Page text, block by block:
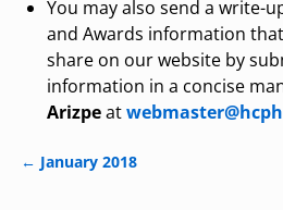
You may also send a write-
and Awards information
share on our website by
information in a concise
Arizpeat
← January 2018